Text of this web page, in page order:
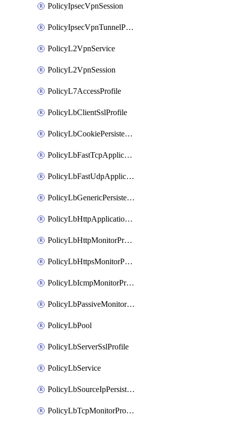
PolicyIpsecVpnSession
PolicyIpsecVpnTunnelProfile
PolicyL2VpnService
PolicyL2VpnSession
PolicyL7AccessProfile
PolicyLbClientSslProfile
PolicyLbCookiePersistenceProfile
PolicyLbFastTcpApplicationProfile
PolicyLbFastUdpApplicationProfile
PolicyLbGenericPersistenceProfile
PolicyLbHttpApplicationProfile
PolicyLbHttpMonitorProfile
PolicyLbHttpsMonitorProfile
PolicyLbIcmpMonitorProfile
PolicyLbPassiveMonitorProfile
PolicyLbPool
PolicyLbServerSslProfile
PolicyLbService
PolicyLbSourceIpPersistenceProfile
PolicyLbTcpMonitorProfile